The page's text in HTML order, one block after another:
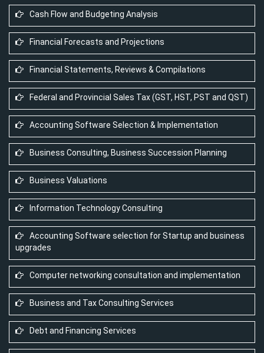
Cash Flow and Budgeting Analysis
Financial Forecasts and Projections
Financial Statements, Reviews & Compilations
Federal and Provincial Sales Tax (GST, HST, PST and QST)
Accounting Software Selection & Implementation
Business Consulting, Business Succession Planning
Business Valuations
Information Technology Consulting
Accounting Software selection for Startup and business
upgrades
Computer networking consultation and implementation
Business and Tax Consulting Services
Debt and Financing Services